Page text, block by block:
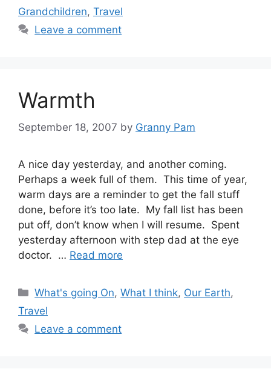
Grandchildren, Travel
Leave a comment
Warmth
September 18, 2007 by Granny Pam
A nice day yesterday, and another coming.
Perhaps a week full of them. This time of year,
warm days are a reminder to get the fall stuff
done, before it’s too late. My fall list has been
put off, don’t know when I will resume. Spent
yesterday afternoon with step dad at the eye
doctor. … Read more
Categories
What's going On,What I think, Our Earth,
Travel
Leave a comment